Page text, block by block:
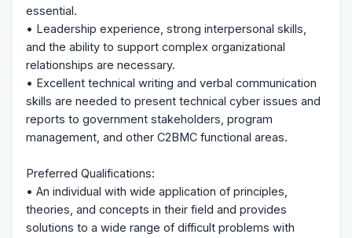
essential.
• Leadership experience, strong interpersonal skills,
and the ability to support complex organizational
relationships are necessary.
• Excellent technical writing and verbal communication
skills are needed to present technical cyber issues and
reports to government stakeholders, program
management, and other C2BMC functional areas.
Preferred Qualifications:
• An individual with wide application of principles,
theories, and concepts in their field and provides
solutions to a wide range of difficult problems with